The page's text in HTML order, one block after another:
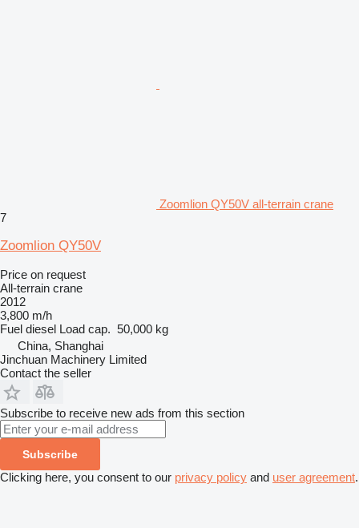
Zoomlion QY50V all-terrain crane
7
Zoomlion QY50V
Price on request
All-terrain crane
2012
3,800 m/h
Fuel diesel Load cap. 50,000 kg
China, Shanghai
Jinchuan Machinery Limited
Contact the seller
Subscribe to receive new ads from this section
Subscribe
Clicking here, you consent to our privacy policy and user agreement.